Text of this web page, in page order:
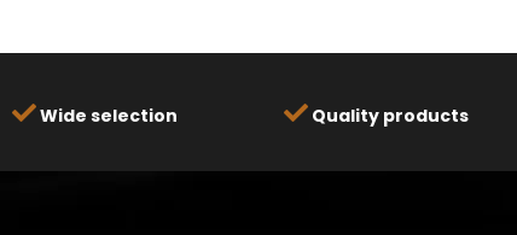
Wide selection Quality products